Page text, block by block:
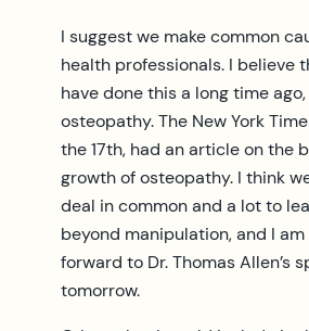
I suggest we make common
health professionals. I believe
have done this a long time
osteopathy. The New York
the 17th, had an article on the
growth of osteopathy. I think
deal in common and a lot to
beyond manipulation, and I
forward to Dr. Thomas Allen’s
tomorrow.